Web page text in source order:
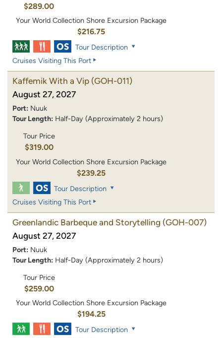
$289.00
Your World Collection Shore Excursion Package
$216.75
Tour Description
Cruises Visiting This Port
Kaffemik With a Vip (GOH-011)
August 27, 2027
Port: Nuuk
Tour Length: Half-Day (Approximately 2 hours)
Tour Price
$319.00
Your World Collection Shore Excursion Package
$239.25
Tour Description
Cruises Visiting This Port
Greenlandic Barbeque and Storytelling (GOH-007)
August 27, 2027
Port: Nuuk
Tour Length: Half-Day (Approximately 2 hours)
Tour Price
$259.00
Your World Collection Shore Excursion Package
$194.25
Tour Description